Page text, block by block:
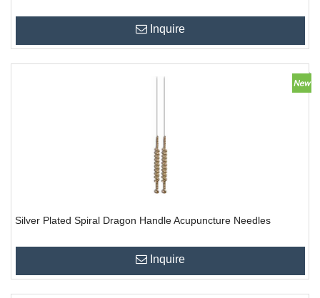
Inquire
Silver Plated Spiral Dragon Handle Acupuncture Needles
Inquire